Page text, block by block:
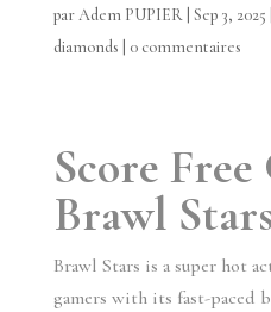
parAdem PUPIER| Sep 3, 2025
diamonds
0 commentaires
Score
Brawl Stars
Brawl Stars is a super hot
gamers with its fast-paced